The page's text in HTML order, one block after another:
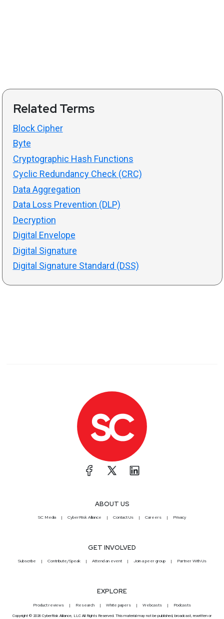
Related Terms
Block Cipher
Byte
Cryptographic Hash Functions
Cyclic Redundancy Check (CRC)
Data Aggregation
Data Loss Prevention (DLP)
Decryption
Digital Envelope
Digital Signature
Digital Signature Standard (DSS)
ABOUT US
SC Media CyberRisk Alliance Contact Us Careers Privacy
GET INVOLVED
Subscribe Contribute/Speak Attend an event Join a peer group Partner With Us
EXPLORE
Product reviews Research White papers Webcasts Podcasts
Copyright © 2026 CyberRisk Alliance, LLC All Rights Reserved. This material may not be published, broadcast, rewritten or